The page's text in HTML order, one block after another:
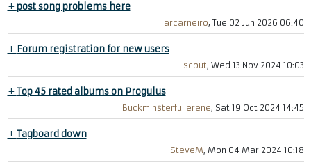
+post song problems here
arcarneiro, Tue 02 Jun 2026 06:40
+ Forum registration for new users
scout, Wed 13 Nov 2024 10:03
+Top 45 rated albums on Progulus
Buckminsterfullerene, Sat 19 Oct 2024 14:45
+Tagboard down
SteveM, Mon 04 Mar 2024 10:18